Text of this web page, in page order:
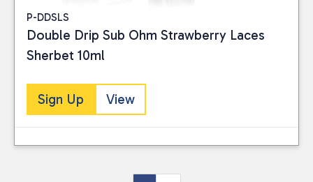
P-DDSLS
Double Drip Sub Ohm Strawberry Laces
Sherbet 10ml
Sign Up View